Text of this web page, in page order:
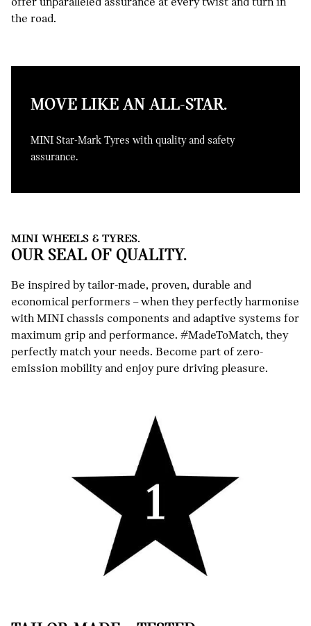
the road.
MOVE LIKE AN ALL-STAR.
MINI Star-Mark Tyres with quality and safety
assurance.
MINI WHEELS & TYRES.
OUR SEAL OF QUALITY.
Be inspired by tailor-made, proven, durable and
economical performers – when they perfectly harmonise
with MINI chassis components and adaptive systems for
maximum grip and performance. #MadeToMatch, they
perfectly match your needs. Become part of zero-
emission mobility and enjoy pure driving pleasure.